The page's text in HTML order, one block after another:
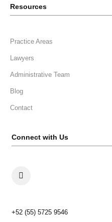
Resources
Practice Areas
Lawyers
Administrative Team
Blog
Contact
Connect with Us
+52 (55) 5725 9546